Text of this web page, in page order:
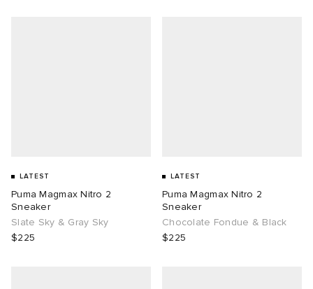
LATEST
Puma Magmax Nitro 2
Sneaker
Slate Sky & Gray Sky
$225
LATEST
Puma Magmax Nitro 2
Sneaker
Chocolate Fondue & Black
$225